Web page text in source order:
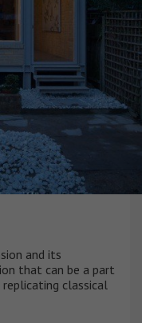
and its
that can be a part
classical